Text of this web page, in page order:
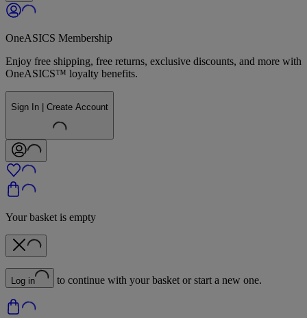
OneASICS Membership
Enjoy free shipping, free returns, exclusive discounts, and more with
OneASICS™ loyalty benefits.
Sign In | Create Account
Your basket is empty
Log in to continue with your basket or start a new one.